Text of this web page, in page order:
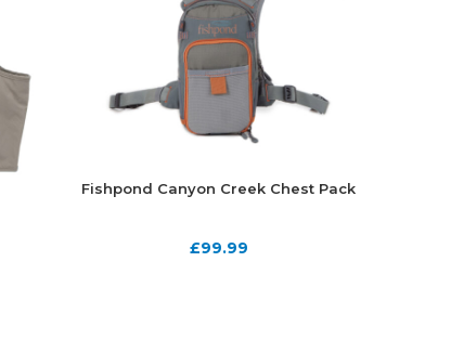
Fishpond Canyon Creek Chest Pack
£99.99